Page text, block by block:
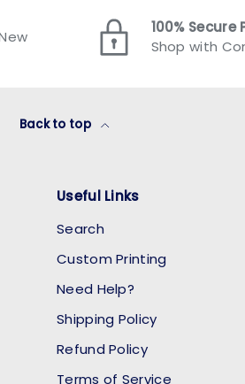
100%
Shop with
Back to top
Useful Links
Search
Custom Printing
Need Help?
Shipping Policy
Refund Policy
Terms of Service